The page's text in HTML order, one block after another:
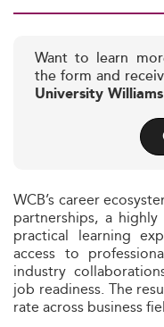
Want to learn
the form and
University
WCB’s career
partnerships, a
practical learning
access to
industry
job readiness. The
rate across business